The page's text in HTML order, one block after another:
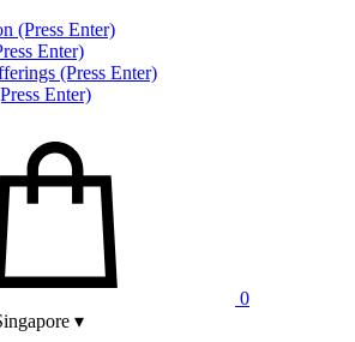
(Press Enter)
Enter)
(Press Enter)
Enter)
0
▾